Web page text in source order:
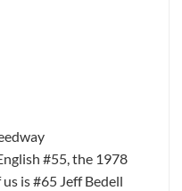
#55, the 1978
is #65 Jeff Bedell